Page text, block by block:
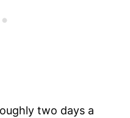
two days a